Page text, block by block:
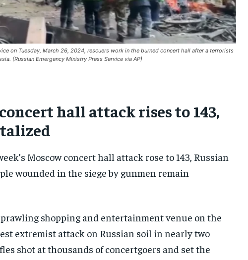
SOUTH KOREA AND NORTH KOREA
UKRAINE AND RUSSIA
ENTERTAINMENT
FACTS AND KNOWLEDGE
SPORTS
TECHNOLOGY
EVENTS
E-PAPER
SOUTH KOREA AND NORTH KOREA
UKRAINE AND RUSSIA
ENTERTAINMENT
FACTS AND KNOWLEDGE
SPORTS
TECHNOLOGY
EVENTS
E-PAPER
SOUTH KOREA AND NORTH KOREA
UKRAINE AND RUSSIA
ENTERTAINMENT
FACTS AND KNOWLEDGE
SPORTS
TECHNOLOGY
EVENTS
E-PAPER
on Tuesday, March 26, 2024, rescuers work in the burned concert hall after a terrorists
(Russian Emergency Ministry Press Service via AP)
hall attack rises to 143,
Moscow concert hall attack rose to 143, Russian
wounded in the siege by gunmen remain
shopping and entertainment venue on the
extremist attack on Russian soil in nearly two
shot at thousands of concertgoers and set the